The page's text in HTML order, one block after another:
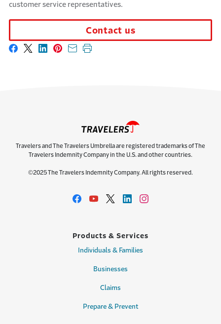
customer service representatives.
Contact us
Share on Facebook
Share on X
Share on LinkedIn
Share on Pinterest
Share with email
Print this page
Travelers and The Travelers Umbrella are registered trademarks of The
Travelers Indemnity Company in the U.S. and other countries.
©2025 The Travelers Indemnity Company. All rights reserved.
Products & Services
Individuals & Families
Businesses
Claims
Prepare & Prevent